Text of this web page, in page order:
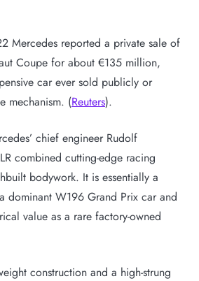
Mercedes reported a private sale of
Coupe for about €135 million,
car ever sold publicly or
mechanism. (Reuters).
chief engineer Rudolf
combined cutting-edge racing
bodywork. It is essentially a
dominant W196 Grand Prix car and
value as a rare factory-owned
construction and a high-strung